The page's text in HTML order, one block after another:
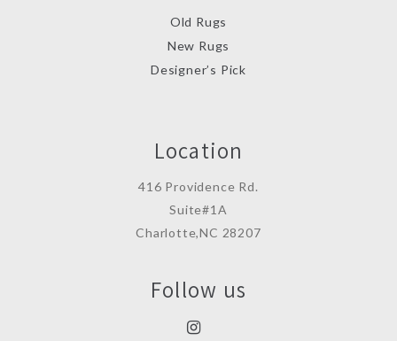
Old Rugs
New Rugs
Designer’s Pick
Location
416 Providence Rd.
Suite#1A
Charlotte,NC 28207
Follow us